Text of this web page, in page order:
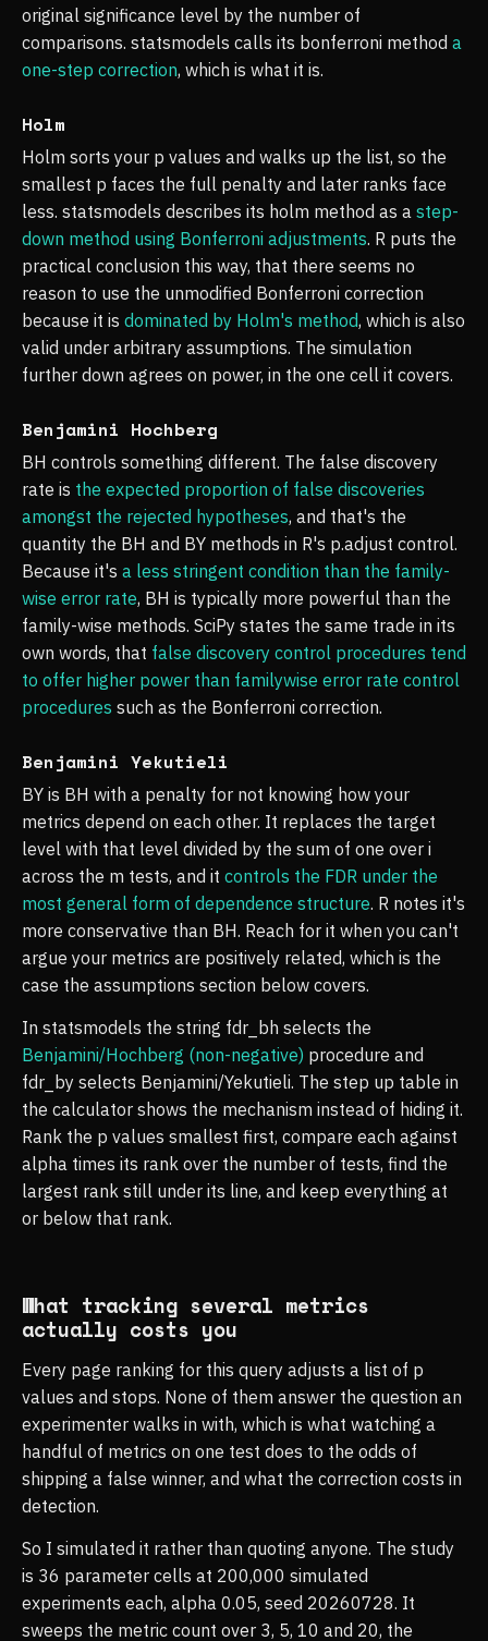
original significance level by the number of
comparisons. statsmodels calls its bonferroni method a
one-step correction, which is what it is.
Holm
Holm sorts your p values and walks up the list, so the
smallest p faces the full penalty and later ranks face
less. statsmodels describes its holm method as a step-
down method using Bonferroni adjustments. R puts the
practical conclusion this way, that there seems no
reason to use the unmodified Bonferroni correction
because it is dominated by Holm's method, which is also
valid under arbitrary assumptions. The simulation
further down agrees on power, in the one cell it covers.
Benjamini Hochberg
BH controls something different. The false discovery
rate is the expected proportion of false discoveries
amongst the rejected hypotheses, and that's the
quantity the BH and BY methods in R's p.adjust control.
Because it's a less stringent condition than the family-
wise error rate, BH is typically more powerful than the
family-wise methods. SciPy states the same trade in its
own words, that false discovery control procedures tend
to offer higher power than familywise error rate control
procedures such as the Bonferroni correction.
Benjamini Yekutieli
BY is BH with a penalty for not knowing how your
metrics depend on each other. It replaces the target
level with that level divided by the sum of one over i
across the m tests, and it controls the FDR under the
most general form of dependence structure. R notes it's
more conservative than BH. Reach for it when you can't
argue your metrics are positively related, which is the
case the assumptions section below covers.
In statsmodels the string fdr_bh selects the
Benjamini/Hochberg (non-negative) procedure and
fdr_by selects Benjamini/Yekutieli. The step up table in
the calculator shows the mechanism instead of hiding it.
Rank the p values smallest first, compare each against
alpha times its rank over the number of tests, find the
largest rank still under its line, and keep everything at
or below that rank.
What tracking several metrics
actually costs you
Every page ranking for this query adjusts a list of p
values and stops. None of them answer the question an
experimenter walks in with, which is what watching a
handful of metrics on one test does to the odds of
shipping a false winner, and what the correction costs in
detection.
So I simulated it rather than quoting anyone. The study
is 36 parameter cells at 200,000 simulated
experiments each, alpha 0.05, seed 20260728. It
sweeps the metric count over 3, 5, 10 and 20, the